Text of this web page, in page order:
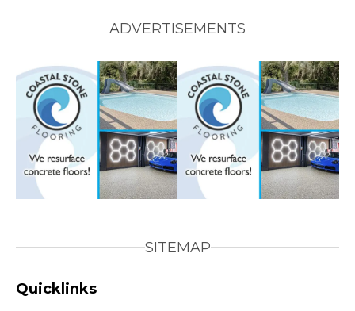
ADVERTISEMENTS
SITEMAP
Quicklinks